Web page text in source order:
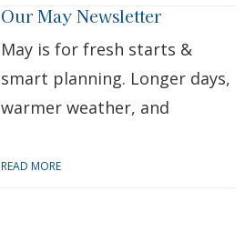
Our May Newsletter
May is for fresh starts &
smart planning. Longer days,
warmer weather, and
READ MORE